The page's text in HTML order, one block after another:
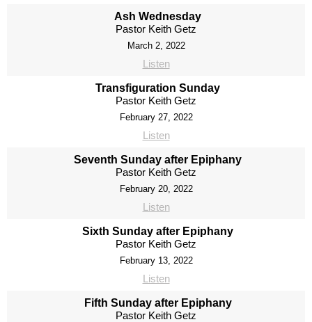
Ash Wednesday
Pastor Keith Getz
March 2, 2022
Listen
Transfiguration Sunday
Pastor Keith Getz
February 27, 2022
Listen
Seventh Sunday after Epiphany
Pastor Keith Getz
February 20, 2022
Listen
Sixth Sunday after Epiphany
Pastor Keith Getz
February 13, 2022
Listen
Fifth Sunday after Epiphany
Pastor Keith Getz